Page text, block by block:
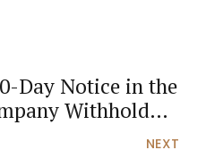
Day Notice in the
Withhold
NEXT